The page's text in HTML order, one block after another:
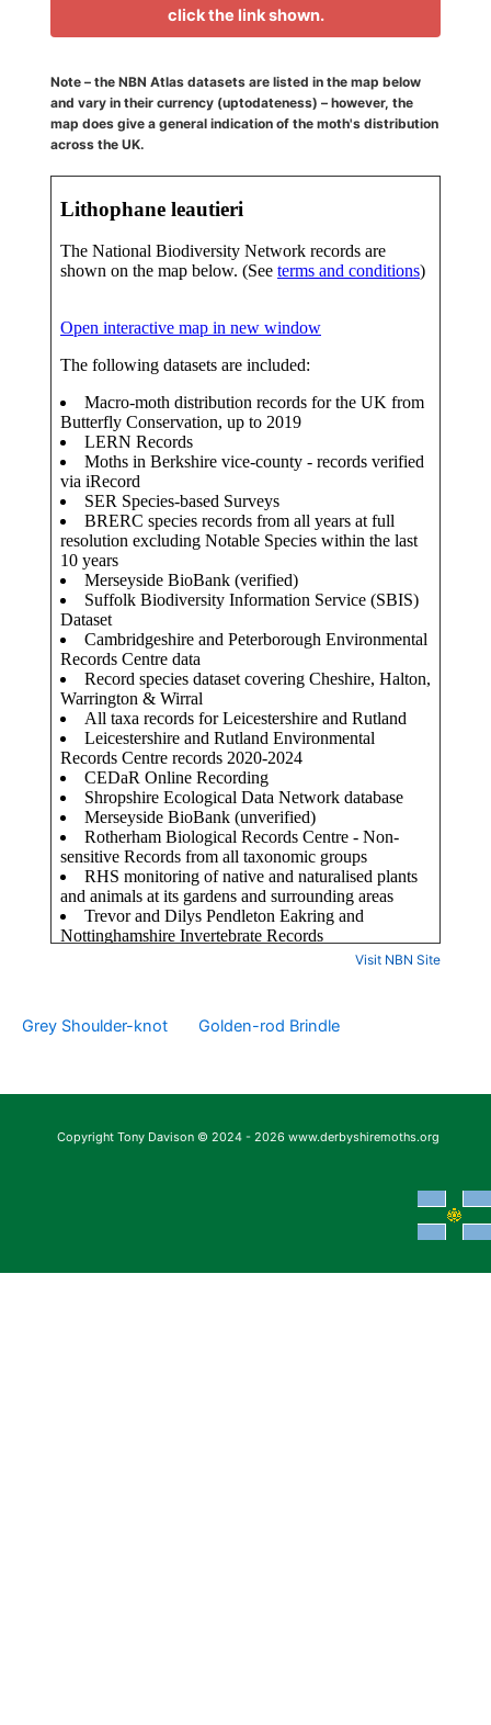
click the link shown.
Note – the NBN Atlas datasets are listed in the map below
and vary in their currency (uptodateness) – however, the
map does give a general indication of the moth's distribution
across the UK.
Visit NBN Site
Grey Shoulder-knot Golden-rod Brindle
Copyright Tony Davison © 2024 - 2026 www.derbyshiremoths.org